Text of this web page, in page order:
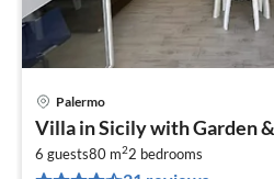
Palermo
Villa in Sicily with Garden
6 guests80 m22 bedrooms